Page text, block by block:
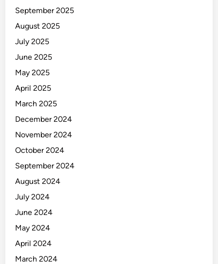
September 2025
August 2025
July 2025
June 2025
May 2025
April 2025
March 2025
December 2024
November 2024
October 2024
September 2024
August 2024
July 2024
June 2024
May 2024
April 2024
March 2024